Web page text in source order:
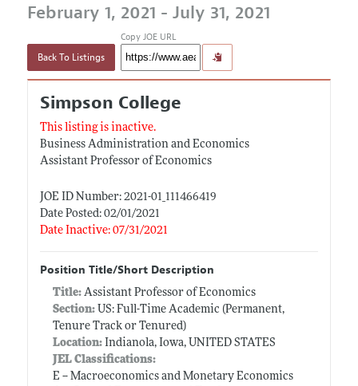
February 1, 2021 - July 31, 2021
Back To Listings
Copy JOE URL
Simpson College
This listing is inactive.
Business Administration and Economics
Assistant Professor of Economics
JOE ID Number: 2021-01_111466419
Date Posted: 02/01/2021
Date Inactive: 07/31/2021
Position Title/Short Description
Title: Assistant Professor of Economics
Section:US: Full-Time Academic (Permanent,
Tenure Track or Tenured)
Location:Indianola, Iowa, UNITED STATES
JEL Classifications:
E -- Macroeconomics and Monetary Economics